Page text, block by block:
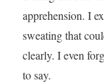
apprehension. I
sweating that
clearly. I even
to say.